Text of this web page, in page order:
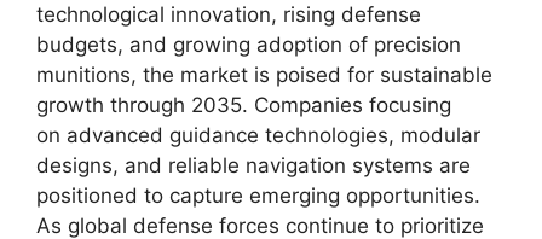
technological innovation, rising defense
budgets, and growing adoption of precision
munitions, the market is poised for sustainable
growth through 2035. Companies focusing
on advanced guidance technologies, modular
designs, and reliable navigation systems are
positioned to capture emerging opportunities.
As global defense forces continue to prioritize